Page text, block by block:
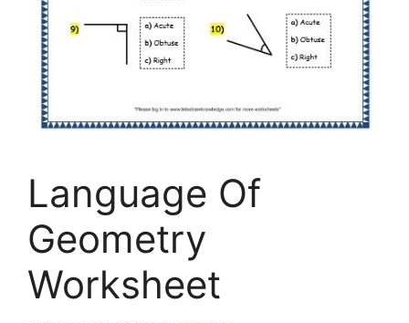
Language Of
Geometry
Worksheet